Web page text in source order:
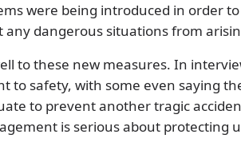
were being introduced in order
dangerous situations from
to these new measures. In
to safety, with some even saying
to prevent another tragic
is serious about protecting